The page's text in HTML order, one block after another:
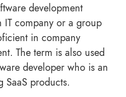
development
IT company or a group
in company
The term is also used
developer who is an
SaaS products.